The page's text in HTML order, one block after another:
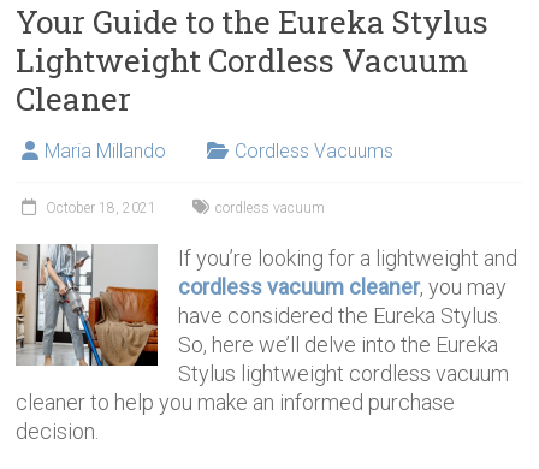
Your Guide to the Eureka Stylus
Lightweight Cordless Vacuum
Cleaner
Maria Millando Cordless Vacuums
October 18, 2021 cordless vacuum
If you’re looking for a lightweight and
cordless vacuum cleaner, you may
have considered the Eureka Stylus.
So, here we’ll delve into the Eureka
Stylus lightweight cordless vacuum
cleaner to help you make an informed purchase
decision.